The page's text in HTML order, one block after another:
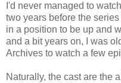
I'd never managed to
two years before the
in a position to be up and
and a bit years on, I was
Archives to watch a few
Naturally, the cast are the